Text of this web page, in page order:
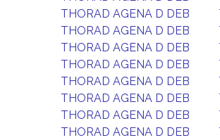
THORAD AGENA D DEB
THORAD AGENA D DEB
THORAD AGENA D DEB
THORAD AGENA D DEB
THORAD AGENA D DEB
THORAD AGENA D DEB
THORAD AGENA D DEB
THORAD AGENA D DEB